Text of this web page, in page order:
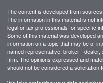
The content is developed from
The information in this material is not
legal or tax professionals for specific
Some of this material was developed
information on a topic that may be of
named representative, broker -
firm. The opinions expressed and
should not be considered a solicitation